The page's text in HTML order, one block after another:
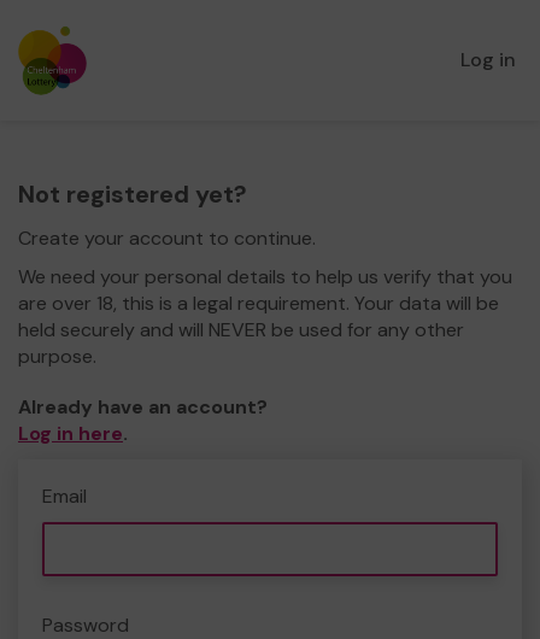
Log in
Not registered yet?
Create your account to continue.
We need your personal details to help us verify that you
are over 18, this is a legal requirement. Your data will be
held securely and will NEVER be used for any other
purpose.
Already have an account?
Log in here.
Email
Password